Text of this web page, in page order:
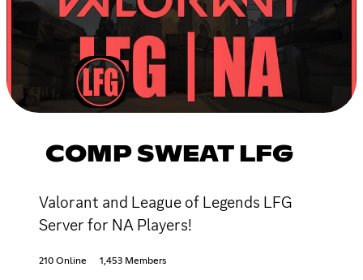
COMP SWEAT LFG
Valorant and League of Legends LFG
Server for NA Players!
210 Online 1,453 Members